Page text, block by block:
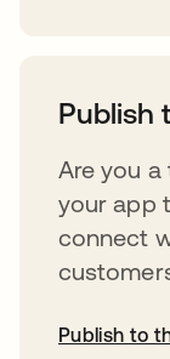
Publish
Are you
your app
connect
Publish to